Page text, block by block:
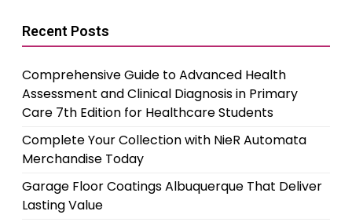
Recent Posts
Comprehensive Guide to Advanced Health
Assessment and Clinical Diagnosis in Primary
Care 7th Edition for Healthcare Students
Complete Your Collection with NieR Automata
Merchandise Today
Garage Floor Coatings Albuquerque That Deliver
Lasting Value